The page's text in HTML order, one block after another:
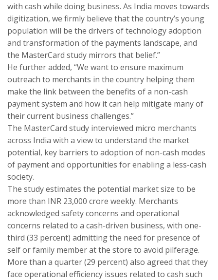
with cash while doing business. As India moves towards
digitization, we firmly believe that the country’s young
population will be the drivers of technology adoption
and transformation of the payments landscape, and
the MasterCard study mirrors that belief.”
He further added, “We want to ensure maximum
outreach to merchants in the country helping them
make the link between the benefits of a non-cash
payment system and how it can help mitigate many of
their current business challenges.”
The MasterCard study interviewed micro merchants
across India with a view to understand the market
potential, key barriers to adoption of non-cash modes
of payment and opportunities for enabling a less-cash
society.
The study estimates the potential market size to be
more than INR 23,000 crore weekly. Merchants
acknowledged safety concerns and operational
concerns related to a cash-driven business, with one-
third (33 percent) admitting the need for presence of
self or family member at the store to avoid pilferage.
More than a quarter (29 percent) also agreed that they
face operational efficiency issues related to cash such